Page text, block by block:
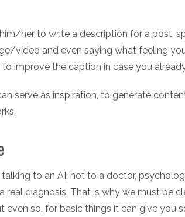
her to write a description for a post,
video and even saying what feeling
improve the caption in case you
serve as inspiration, to generate
to an AI, not to a doctor,
real diagnosis. That is why we must be
even so, for basic things it can give you